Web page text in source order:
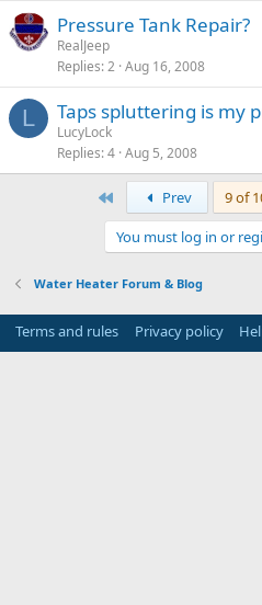
Pressure Tank Repair?
RealJeep
Replies 2 Aug 16, 2008
L Taps spluttering is my
LucyLock
Replies 4 Aug 5, 2008
Prev 9 of
You must log in or
Water Heater Forum & Blog
Terms and rules Privacy policy